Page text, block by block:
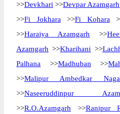
>>Devkhari >>Devpar Azamgarh
>>Fi Jokhara >>Fi Kohara
>>Haraiya Azamgarh >>
Azamgarh >>Kharihani >>
Palhana >>Madhuban >>
>>Malipur Ambedkar
>>Naseeruddinpur
>>R.O.Azamgarh >>Ranipur